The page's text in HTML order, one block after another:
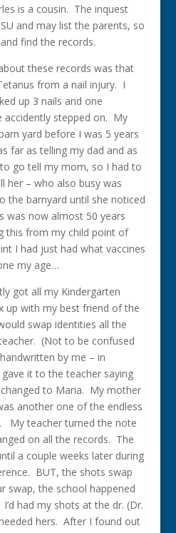
is a cousin. The inquest
and may list the parents, so
find the records.
these records was that
from a nail injury. I
up 3 nails and one
accidently stepped on. My
yard before I was 5 years
far as telling my dad and as
go tell my mom, so I had to
her – who also busy was
the barnyard until she noticed
was now almost 50 years
this from my child point of
I had just had what vaccines
my age…
got all my Kindergarten
up with my best friend of the
swap identities all the
(Not to be confused
by me – in
it to the teacher saying
to Maria. My mother
another one of the endless
My teacher turned the note
on all the records. The
a couple weeks later during
BUT, the shots swap
swap, the school happened
had my shots at the dr. (Dr.
hers. After I found out